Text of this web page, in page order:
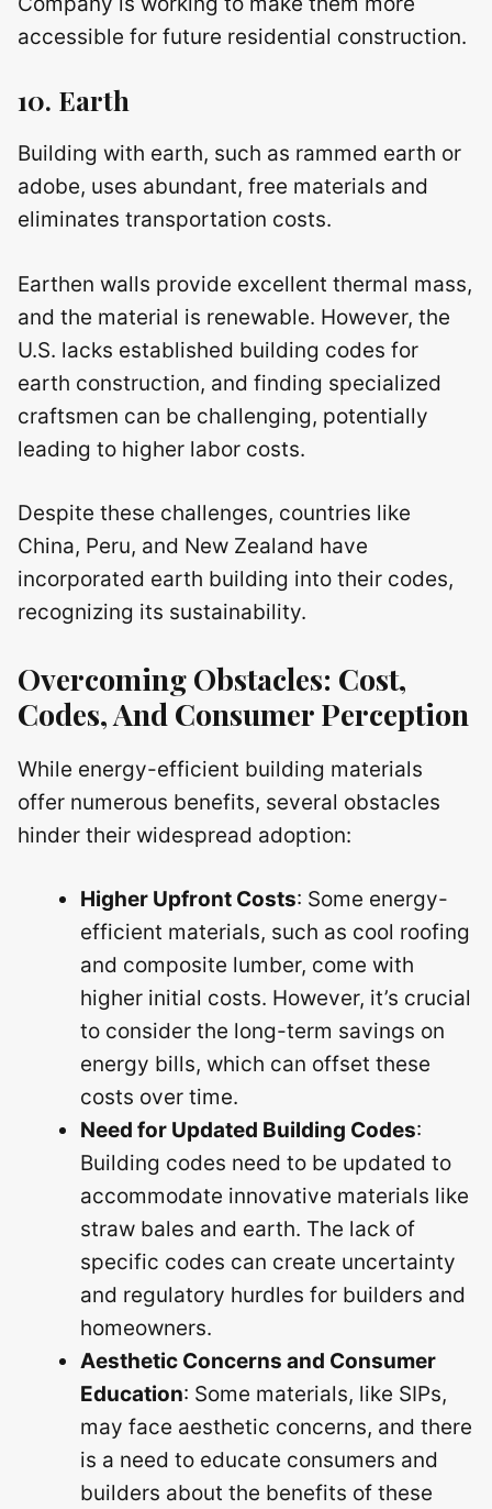
accessible for future residential construction.
10. Earth
Building with earth, such as rammed earth or
adobe, uses abundant, free materials and
eliminates transportation costs.
Earthen walls provide excellent thermal mass,
and the material is renewable. However, the
U.S. lacks established building codes for
earth construction, and finding specialized
craftsmen can be challenging, potentially
leading to higher labor costs.
Despite these challenges, countries like
China, Peru, and New Zealand have
incorporated earth building into their codes,
recognizing its sustainability.
Overcoming Obstacles: Cost,
Codes, And Consumer Perception
While energy-efficient building materials
offer numerous benefits, several obstacles
hinder their widespread adoption:
Higher Upfront Costs: Some energy-
efficient materials, such as cool roofing
and composite lumber, come with
higher initial costs. However, it’s crucial
to consider the long-term savings on
energy bills, which can offset these
costs over time.
Need for Updated Building Codes:
Building codes need to be updated to
accommodate innovative materials like
straw bales and earth. The lack of
specific codes can create uncertainty
and regulatory hurdles for builders and
homeowners.
Aesthetic Concerns and Consumer
Education: Some materials, like SIPs,
may face aesthetic concerns, and there
is a need to educate consumers and
builders about the benefits of these